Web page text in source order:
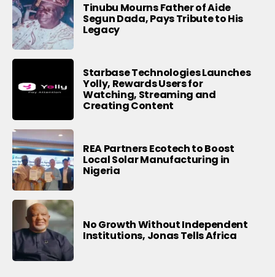
Tinubu Mourns Father of Aide
Segun Dada, Pays Tribute to His
Legacy
Starbase Technologies Launches
Yolly, Rewards Users for
Watching, Streaming and
Creating Content
REA Partners Ecotech to Boost
Local Solar Manufacturing in
Nigeria
No Growth Without Independent
Institutions, Jonas Tells Africa